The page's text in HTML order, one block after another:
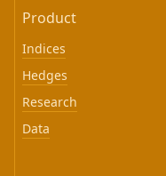
Product
Indices
Hedges
Research
Data